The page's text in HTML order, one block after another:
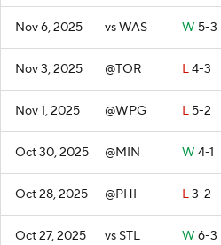
Nov 6, 2025 vs WAS W 5-3
Nov 3, 2025 @TOR L4-3
Nov 1, 2025 @WPG L 5-2
Oct 30, 2025 @MIN W 4-1
Oct 28, 2025 @PHI L3-2
Oct 27, 2025 vs STL W 6-3